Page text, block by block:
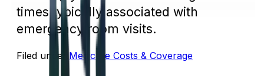
times typically associated with
emergency room visits.
Filed under:Medicare Costs & Coverage